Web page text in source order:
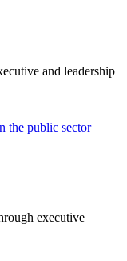
and leadership
the public sector
executive